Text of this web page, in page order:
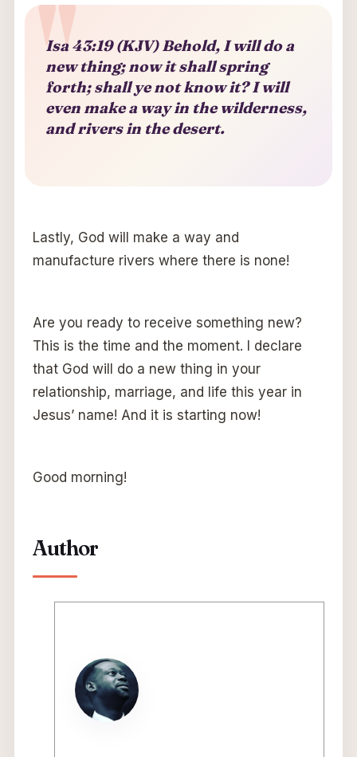
Isa 43:19 (KJV) Behold, I will do a
new thing; now it shall spring
forth; shall ye not know it? I will
even make a way in the wilderness,
and rivers in the desert.
Lastly, God will make a way and
manufacture rivers where there is none!
Are you ready to receive something new?
This is the time and the moment. I declare
that God will do a new thing in your
relationship, marriage, and life this year in
Jesus’ name! And it is starting now!
Good morning!
Author